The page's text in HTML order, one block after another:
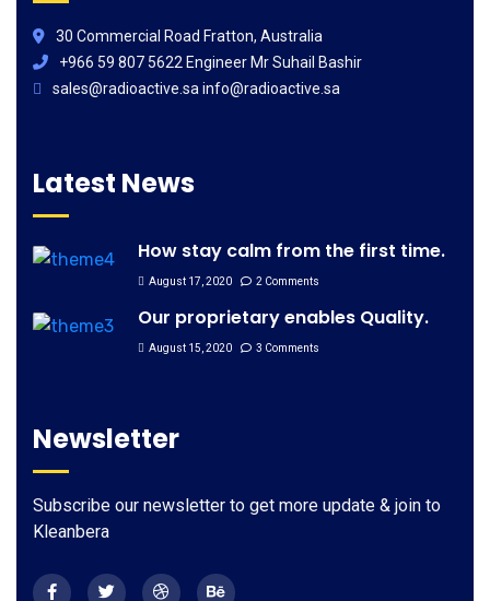
30 Commercial Road Fratton, Australia
+966 59 807 5622 Engineer Mr Suhail Bashir
sales@radioactive.sa info@radioactive.sa
Latest News
How stay calm from the first time.
August 17, 2020 2 Comments
Our proprietary enables Quality.
August 15, 2020 3 Comments
Newsletter
Subscribe our newsletter to get more update & join to
Kleanbera